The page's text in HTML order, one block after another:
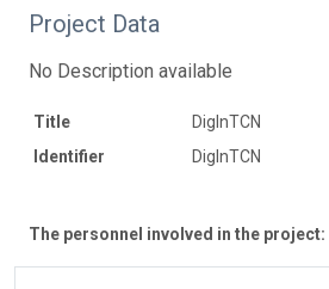
Project Data
No Description available
Title
DigInTCN
Identifier
DigInTCN
The personnel involved in the project: